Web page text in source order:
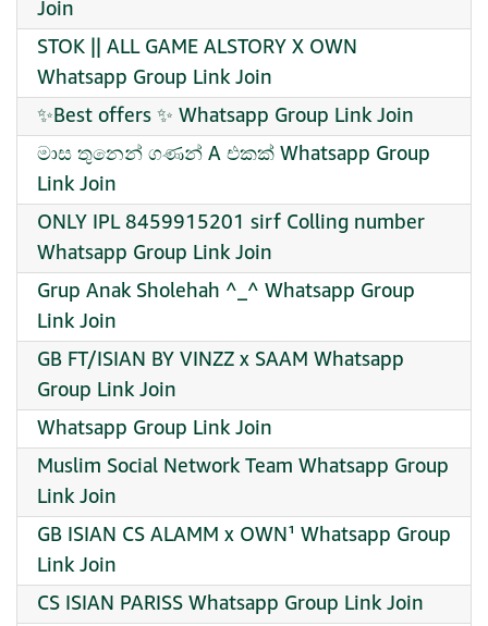
Join
STOK || ALL GAME ALSTORY X OWN
Whatsapp Group Link Join
✨Best offers ✨ Whatsapp Group Link Join
මාස තුනෙන් ගණන් A එකක් Whatsapp Group
Link Join
ONLY IPL 8459915201 sirf Colling number
Whatsapp Group Link Join
Grup Anak Sholehah ^_^ Whatsapp Group
Link Join
GB FT/ISIAN BY VINZZ x SAAM Whatsapp
Group Link Join
Whatsapp Group Link Join
Muslim Social Network Team Whatsapp Group
Link Join
GB ISIAN CS ALAMM x OWN¹ Whatsapp Group
Link Join
CS ISIAN PARISS Whatsapp Group Link Join